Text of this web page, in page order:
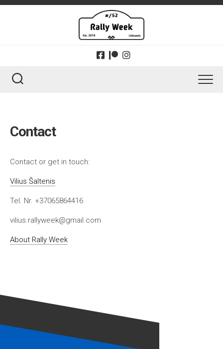
Skip
Contact
Contact or get in touch:
Vilius Šaltenis
Tel. Nr. +37065864416
vilius.rallyweek@gmail.com
About Rally Week